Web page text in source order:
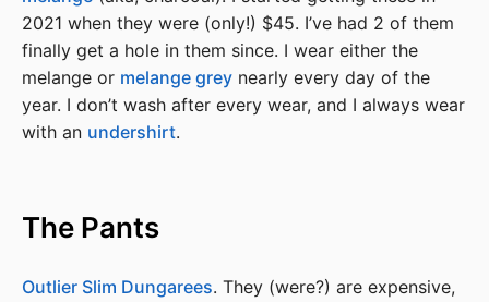
2021 when they were (only!) $45. I’ve had 2 of them
finally get a hole in them since. I wear either the
melange or melange grey nearly every day of the
year. I don’t wash after every wear, and I always wear
with an undershirt.
The Pants
Outlier Slim Dungarees. They (were?) are expensive,